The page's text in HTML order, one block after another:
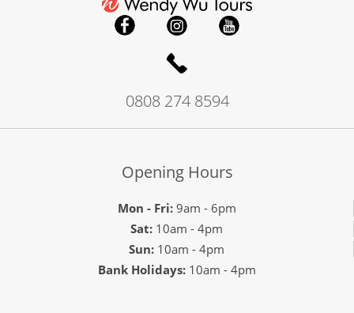
0808 274 8594
Opening Hours
Mon - Fri:9am - 6pm
Sat: 10am - 4pm
Sun: 10am - 4pm
Bank Holidays: 10am - 4pm